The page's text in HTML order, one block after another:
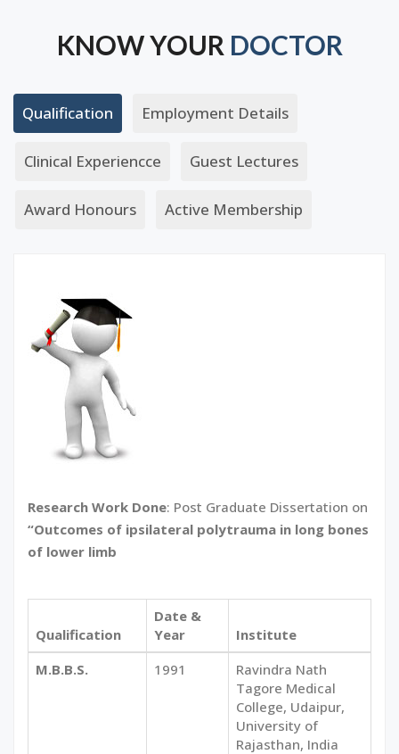
KNOW YOUR DOCTOR
Qualification Employment Details
Clinical Experiencce Guest Lectures
Award Honours Active Membership
Research Work Done: Post Graduate Dissertation on
“Outcomes of ipsilateral polytrauma in long bones
of lower limb
Qualification
Date &
Year
Institute
M.B.B.S.
1991
Ravindra Nath
Tagore Medical
College, Udaipur,
University of
Rajasthan, India